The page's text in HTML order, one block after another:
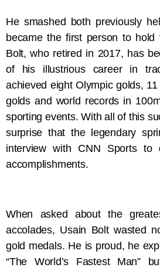
He smashed both previously
became the first person to hold
Bolt, who retired in 2017, has
of his illustrious career in
achieved eight Olympic golds,
golds and world records in
sporting events. With all of this
surprise that the legendary
interview with CNN Sports to
accomplishments.
When asked about the
accolades, Usain Bolt wasted
gold medals. He is proud, he
“The World’s Fastest Man”